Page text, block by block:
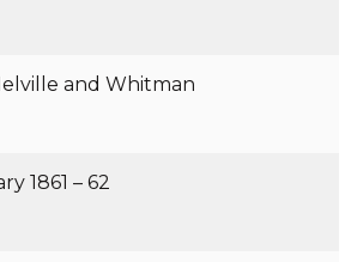
and Whitman
1861 – 62